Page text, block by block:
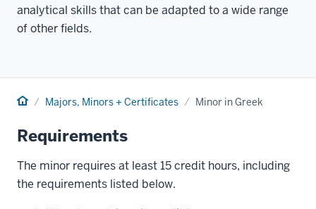
analytical skills that can be adapted to a wide range
of other fields.
Home Majors, Minors + Certificates Minor in Greek
Requirements
The minor requires at least 15 credit hours, including
the requirements listed below.